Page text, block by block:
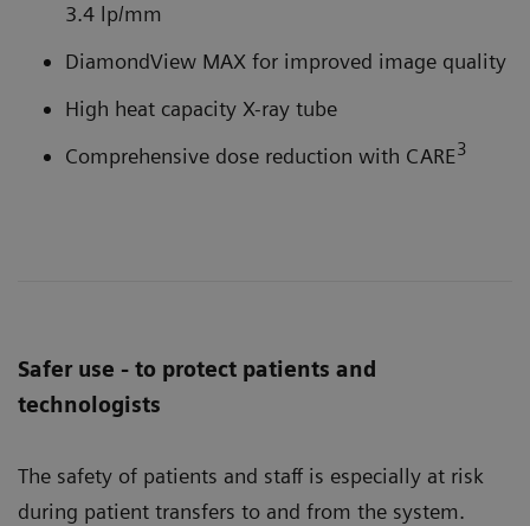
3.4 lp/mm
DiamondView MAX for improved image quality
High heat capacity X-ray tube
Comprehensive dose reduction with CARE3
Safer use - to protect patients and
technologists
The safety of patients and staff is especially at risk
during patient transfers to and from the system.